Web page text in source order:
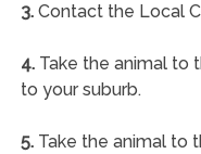
3.Contact the Local
4.Take the animal to
to your suburb.
5.Take the animal to